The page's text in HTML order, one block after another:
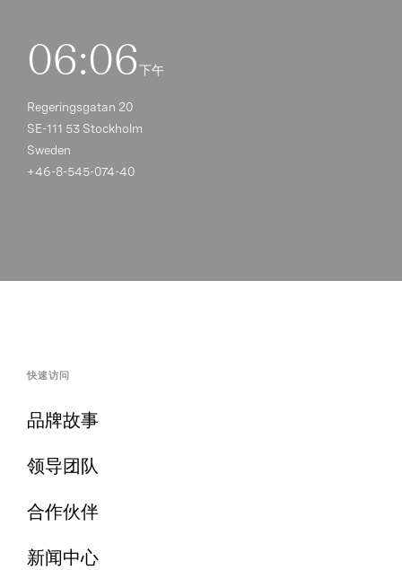
06:06下午
Regeringsgatan 20
SE-111 53 Stockholm
Sweden
+46-8-545-074-40
快速访问
品牌故事
领导团队
合作伙伴
新闻中心